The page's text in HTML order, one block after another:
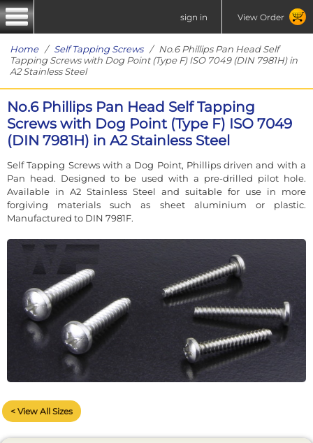
sign in View Order
Home/ Self Tapping Screws/ No.6 Phillips Pan Head Self
Tapping Screws with Dog Point (Type F) ISO 7049 (DIN 7981H) in
A2 Stainless Steel
No.6 Phillips Pan Head Self Tapping
Screws with Dog Point (Type F) ISO 7049
(DIN 7981H) in A2 Stainless Steel
Self Tapping Screws with a Dog Point, Phillips driven and with a
Pan head. Designed to be used with a pre-drilled pilot hole.
Available in A2 Stainless Steel and suitable for use in more
forgiving materials such as sheet aluminium or plastic.
Manufactured to DIN 7981F.
< View All Sizes